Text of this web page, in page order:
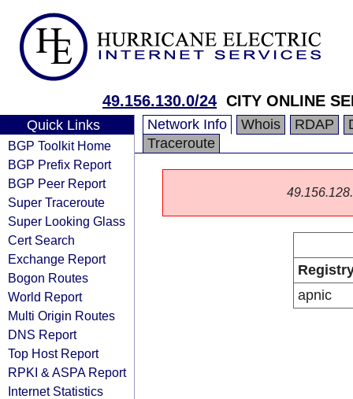
49.156.130.0/24 CITY ONLINE
Quick Links
BGP Toolkit Home
BGP Prefix Report
BGP Peer Report
Super Traceroute
Super Looking Glass
Cert Search
Exchange Report
Bogon Routes
World Report
Multi Origin Routes
DNS Report
Top Host Report
RPKI & ASPA Report
Internet Statistics
Network Info Whois RDAP
Traceroute
apnic